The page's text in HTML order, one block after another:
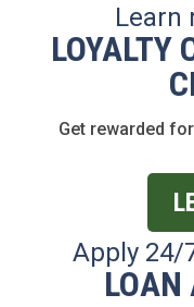
Learn
LOYALTY
Get rewarded
Apply 24/
LOAN